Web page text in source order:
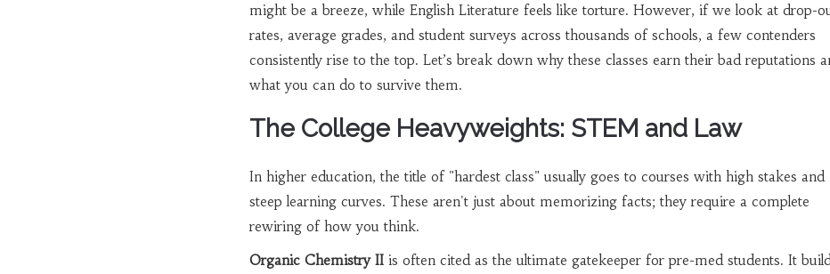
might be a breeze, while English Literature feels like torture. However, if we look at drop-
rates, average grades, and student surveys across thousands of schools, a few contenders
consistently rise to the top. Let’s break down why these classes earn their bad reputations
what you can do to survive them.
The College Heavyweights: STEM and Law
In higher education, the title of "hardest class" usually goes to courses with high stakes and
steep learning curves. These aren't just about memorizing facts; they require a complete
rewiring of how you think.
Organic Chemistry IIis often cited as the ultimate gatekeeper for pre-med students. It